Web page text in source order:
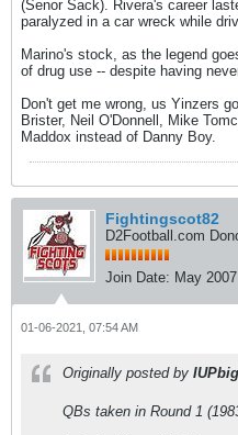
(Senor Sack). Rivera's career
paralyzed in a car wreck while
Marino's stock, as the legend
of drug use -- despite having
Don't get me wrong, us Yinzers
Brister, Neil O'Donnell, Mike
Maddox instead of Danny Boy.
Fightingscot82
D2Football.com
Join Date: May 2007
01-06-2021, 07:54 AM
Originally posted by
QBs taken in Round 1